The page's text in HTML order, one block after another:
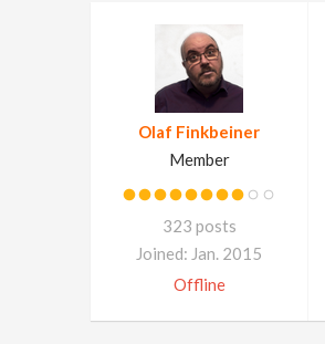
Olaf Finkbeiner
Member
323 posts
Joined: Jan. 2015
Offline